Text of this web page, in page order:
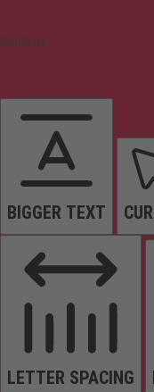
Content
BIGGER TEXT
LETTER SPACING